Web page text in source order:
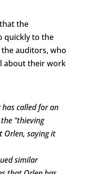
the
quickly to the
auditors, who
about their work
called for an
"thieving
Orlen, saying it
similar